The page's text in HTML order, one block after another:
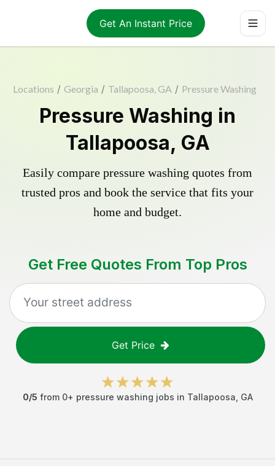
Get An Instant Price
Locations / Georgia / Tallapoosa, GA / Pressure Washing
Pressure Washing in
Tallapoosa, GA
Easily compare pressure washing quotes from
trusted pros and book the service that fits your
home and budget.
Get Free Quotes From Top Pros
Get Price
0/5 from 0+ pressure washing jobs in Tallapoosa GA